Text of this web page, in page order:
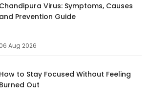
Chandipura Virus: Symptoms, Causes
and Prevention Guide
06 Aug 2026
How to Stay Focused Without Feeling
Burned Out